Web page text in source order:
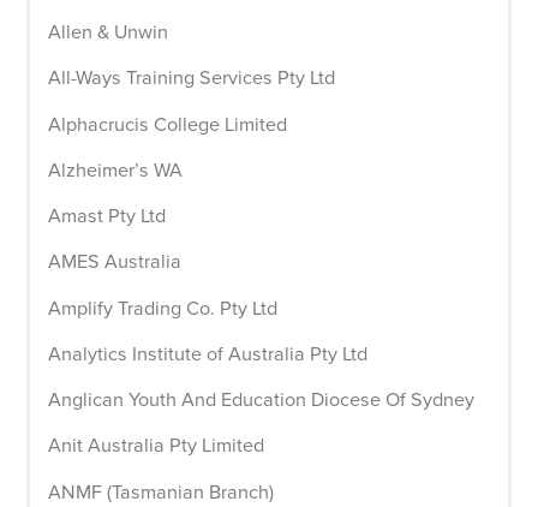
Allen & Unwin
All-Ways Training Services Pty Ltd
Alphacrucis College Limited
Alzheimer’s WA
Amast Pty Ltd
AMES Australia
Amplify Trading Co. Pty Ltd
Analytics Institute of Australia Pty Ltd
Anglican Youth And Education Diocese Of Sydney
Anit Australia Pty Limited
ANMF (Tasmanian Branch)